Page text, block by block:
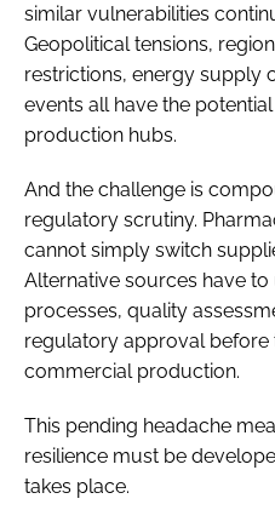
similar vulnerabilities
Geopolitical tensions,
restrictions, energy supply
events all have the
production hubs.
And the challenge is
regulatory scrutiny.
cannot simply switch
Alternative sources have
processes, quality
regulatory approval before
commercial production.
This pending headache
resilience must be
takes place.